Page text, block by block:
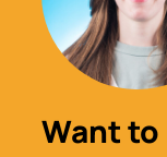
Want to